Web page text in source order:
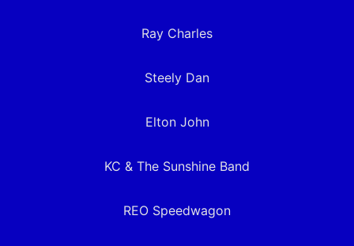
Ray Charles
Steely Dan
Elton John
KC & The Sunshine Band
REO Speedwagon